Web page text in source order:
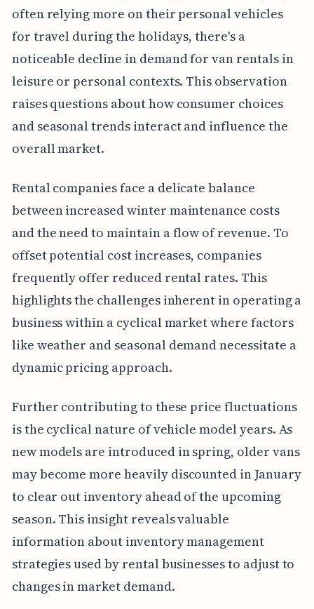
often relying more on their personal vehicles
for travel during the holidays, there's a
noticeable decline in demand for van rentals in
leisure or personal contexts. This observation
raises questions about how consumer choices
and seasonal trends interact and influence the
overall market.
Rental companies face a delicate balance
between increased winter maintenance costs
and the need to maintain a flow of revenue. To
offset potential cost increases, companies
frequently offer reduced rental rates. This
highlights the challenges inherent in operating a
business within a cyclical market where factors
like weather and seasonal demand necessitate a
dynamic pricing approach.
Further contributing to these price fluctuations
is the cyclical nature of vehicle model years. As
new models are introduced in spring, older vans
may become more heavily discounted in January
to clear out inventory ahead of the upcoming
season. This insight reveals valuable
information about inventory management
strategies used by rental businesses to adjust to
changes in market demand.